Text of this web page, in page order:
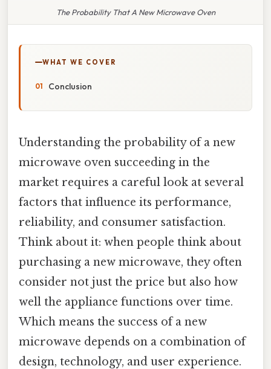
The Probability That A New Microwave Oven
WHAT WE COVER
Conclusion
Understanding the probability of a new
microwave oven succeeding in the
market requires a careful look at several
factors that influence its performance,
reliability, and consumer satisfaction.
Think about it: when people think about
purchasing a new microwave, they often
consider not just the price but also how
well the appliance functions over time.
Which means the success of a new
microwave depends on a combination of
design, technology, and user experience.